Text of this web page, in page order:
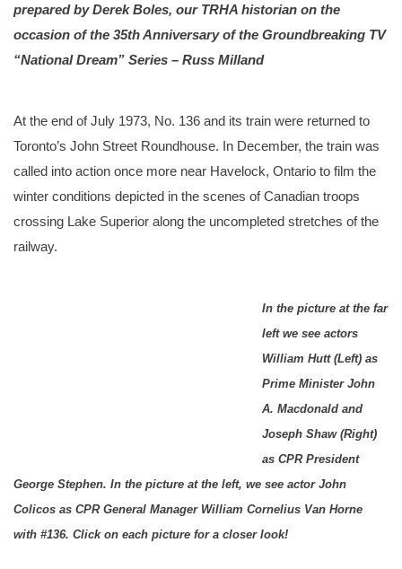
prepared by Derek Boles, our TRHA historian on the
occasion of the 35th Anniversary of the Groundbreaking TV
“National Dream” Series – Russ Milland
At the end of July 1973, No. 136 and its train were returned to
Toronto’s John Street Roundhouse. In December, the train was
called into action once more near Havelock, Ontario to film the
winter conditions depicted in the scenes of Canadian troops
crossing Lake Superior along the uncompleted stretches of the
railway.
In the picture at the far
left we see actors
William Hutt (Left) as
Prime Minister John
A. Macdonald and
Joseph Shaw (Right)
as CPR President
George Stephen. In the picture at the left, we see actor John
Colicos as CPR General Manager William Cornelius Van Horne
with #136. Click on each picture for a closer look!